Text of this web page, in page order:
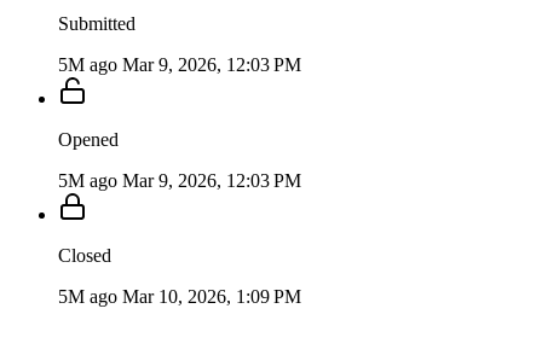
Submitted
5M ago Mar 9, 2026, 12:03 PM
Opened
5M ago Mar 9, 2026, 12:03 PM
Closed
5M ago Mar 10, 2026, 1:09 PM